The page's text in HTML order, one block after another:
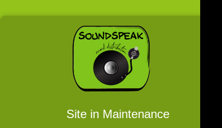
Site in Maintenance